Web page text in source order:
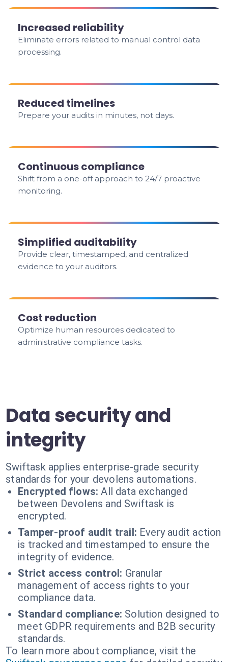
Increased reliability
Eliminate errors related to manual control data
processing.
Reduced timelines
Prepare your audits in minutes, not days.
Continuous compliance
Shift from a one-off approach to 24/7 proactive
monitoring.
Simplified auditability
Provide clear, timestamped, and centralized
evidence to your auditors.
Cost reduction
Optimize human resources dedicated to
administrative compliance tasks.
Data security and
integrity
Swiftask applies enterprise-grade security
standards for your devolens automations.
Encrypted flows: All data exchanged
between Devolens and Swiftask is
encrypted.
Tamper-proof audit trail: Every audit action
is tracked and timestamped to ensure the
integrity of evidence.
Strict access control: Granular
management of access rights to your
compliance data.
Standard compliance: Solution designed to
meet GDPR requirements and B2B security
standards.
To learn more about compliance, visit the